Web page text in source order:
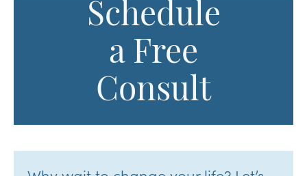
Schedule
a Free
Consult